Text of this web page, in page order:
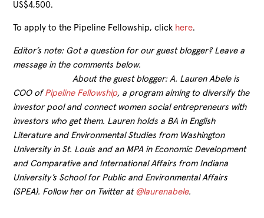
US$4,500.
To apply to the Pipeline Fellowship, click here.
Editor’s note: Got a question for our guest blogger? Leave a
message in the comments below.
About the guest blogger: A. Lauren Abele is
COO of Pipeline Fellowship, a program aiming to diversify the
investor pool and connect women social entrepreneurs with
investors who get them. Lauren holds a BA in English
Literature and Environmental Studies from Washington
University in St. Louis and an MPA in Economic Development
and Comparative and International Affairs from Indiana
University’s School for Public and Environmental Affairs
(SPEA). Follow her on Twitter at @laurenabele.